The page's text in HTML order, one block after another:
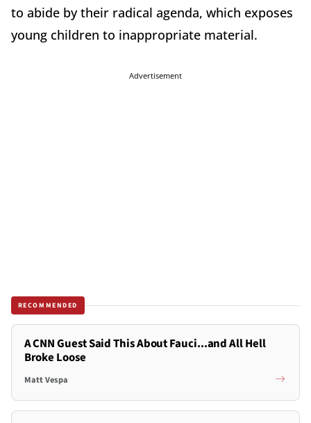
to abide by their radical agenda, which exposes
young children to inappropriate material.
Advertisement
RECOMMENDED
A CNN Guest Said This About Fauci...and All Hell
Broke Loose
Matt Vespa